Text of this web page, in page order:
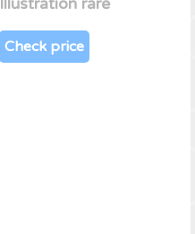
Illustration rare
Check price